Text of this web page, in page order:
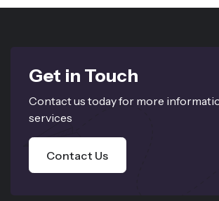
Get in Touch
Contact us today for more
services
Contact Us